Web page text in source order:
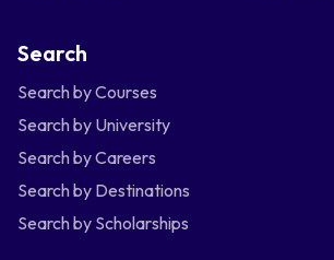
Search
Search by Courses
Search by University
Search by Careers
Search by Destinations
Search by Scholarships